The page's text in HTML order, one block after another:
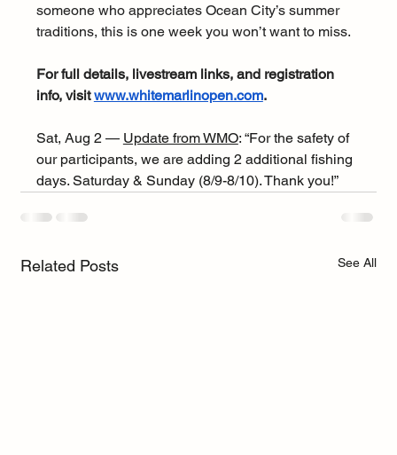
someone who appreciates Ocean City’s summer
traditions, this is one week you won’t want to miss.
For full details, livestream links, and registration
info, visit www.whitemarlinopen.com.
Sat, Aug 2 — Update from WMO: “For the safety of
our participants, we are adding 2 additional fishing
days. Saturday & Sunday (8/9-8/10). Thank you!”
Related Posts See All